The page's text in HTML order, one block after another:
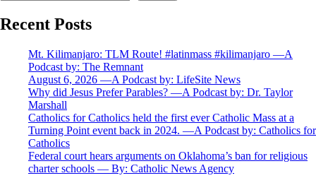
Recent Posts
Mt. Kilimanjaro: TLM Route! #latinmass #kilimanjaro —A
Podcast by: The Remnant
August 6, 2026 —A Podcast by: LifeSite News
Why did Jesus Prefer Parables? —A Podcast by: Dr. Taylor
Marshall
Catholics for Catholics held the first ever Catholic Mass at a
Turning Point event back in 2024. —A Podcast by: Catholics for
Catholics
Federal court hears arguments on Oklahoma’s ban for religious
charter schools — By: Catholic News Agency